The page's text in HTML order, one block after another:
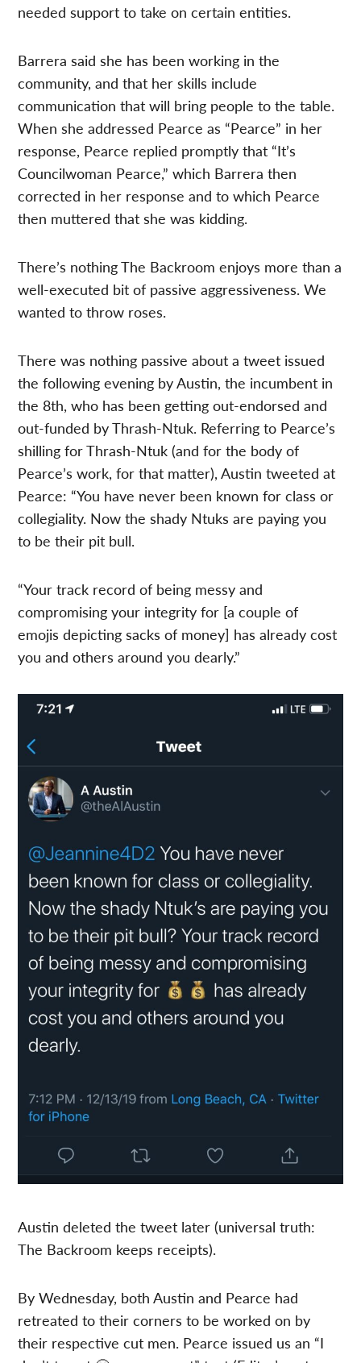
needed support to take on certain entities.
Barrera said she has been working in the
community, and that her skills include
communication that will bring people to the table.
When she addressed Pearce as “Pearce” in her
response, Pearce replied promptly that “It’s
Councilwoman Pearce,” which Barrera then
corrected in her response and to which Pearce
then muttered that she was kidding.
There’s nothing The Backroom enjoys more than a
well-executed bit of passive aggressiveness. We
wanted to throw roses.
There was nothing passive about a tweet issued
the following evening by Austin, the incumbent in
the 8th, who has been getting out-endorsed and
out-funded by Thrash-Ntuk. Referring to Pearce’s
shilling for Thrash-Ntuk (and for the body of
Pearce’s work, for that matter), Austin tweeted at
Pearce: “You have never been known for class or
collegiality. Now the shady Ntuks are paying you
to be their pit bull.
“Your track record of being messy and
compromising your integrity for [a couple of
emojis depicting sacks of money] has already cost
you and others around you dearly.”
Austin deleted the tweet later (universal truth:
The Backroom keeps receipts).
By Wednesday, both Austin and Pearce had
retreated to their corners to be worked on by
their respective cut men. Pearce issued us an “I